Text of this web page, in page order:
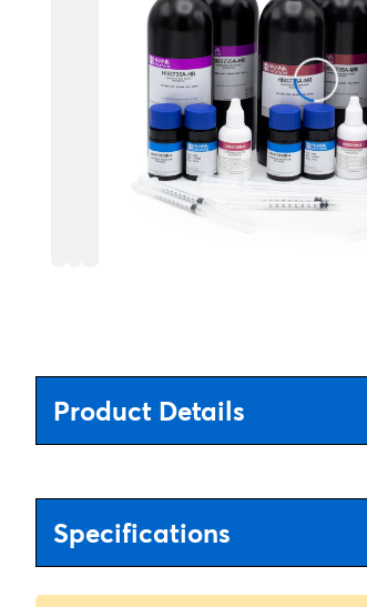
Product Details
Specifications